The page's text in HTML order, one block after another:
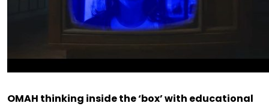
OMAH thinking inside the ‘box’ with educational